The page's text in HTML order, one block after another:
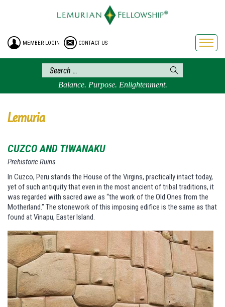
HOME
ENROLLMENT
FREE BROCHURE
PHILOSOPHY
LEMURIAN ORDER
BLOG
FAQ
MEMBER LOGIN CONTACT US
Balance. Purpose. Enlightenment.
Lemuria
CUZCO AND TIWANAKU
Prehistoric Ruins
In Cuzco, Peru stands the House of the Virgins, practically intact today,
yet of such antiquity that even in the most ancient of tribal traditions, it
was regarded with sacred awe as “the work of the Old Ones from the
Motherland.” The stonework of this imposing edifice is the same as that
found at Vinapu, Easter Island.